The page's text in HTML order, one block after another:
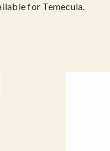
for Temecula.